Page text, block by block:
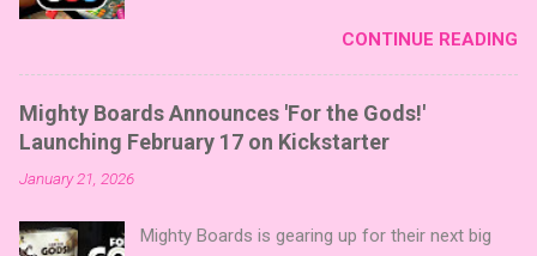
We are launching the product line with three
themed packs: Sci-Fi , Fairy Tales , and Cute
Critters , each one opening the door to fresh
twists, new themes, and even more “aha!”
moments at the table. Codenames Expansion
images. The Sci-Fi and Fairy Tales Expansion
CONTINUE READING
Mighty Boards Announces 'For the Gods!'
Launching February 17 on Kickstarter
January 21, 2026
Mighty Boards is gearing up for their next big